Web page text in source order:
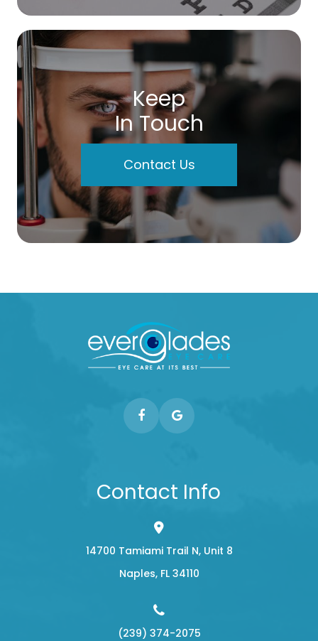
Keep
In Touch
Contact Us
Contact Info
14700 Tamiami Trail N, Unit 8
​​​​​​​Naples, FL 34110
(239) 374-2075